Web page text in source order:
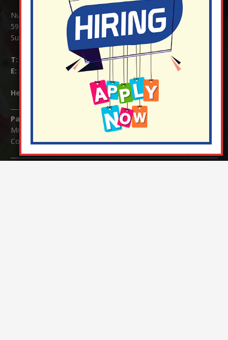
Nutfield Church (C of E) Primary School
59 Mid Street, South Nutfield
Surrey RH1 4JJ
T:
E:
info@nutfield.surrey.sch.uk
Headteacher: Mrs Claudette Farray-Green
Parents/Carers Enquiries:
Mrs Serena Fowler (School Office Manager) and Mrs Victoria
Cosford (School Office Assistant)